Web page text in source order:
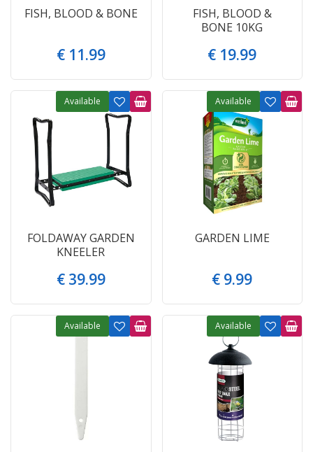
FISH, BLOOD & BONE
€ 11.99
FISH, BLOOD &
BONE 10KG
€ 19.99
FOLDAWAY GARDEN
KNEELER
€ 39.99
Available
GARDEN LIME
€ 9.99
Available
Available Available